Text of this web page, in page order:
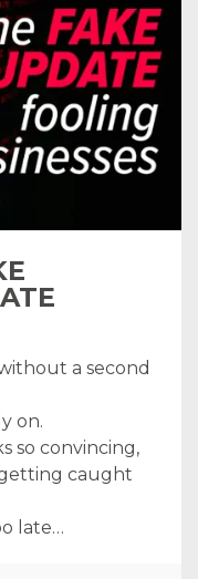
a second
on.
so convincing,
caught
late…